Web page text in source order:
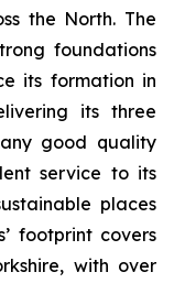
the North. The
foundations
its formation in
its three
good quality
service to its
places
footprint covers
with over